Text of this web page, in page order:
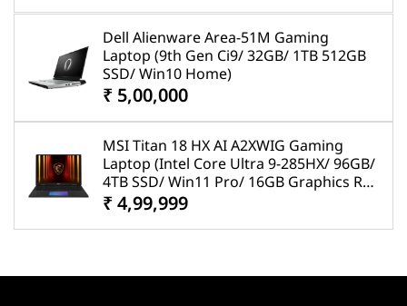
Dell Alienware Area-51M Gaming
Laptop (9th Gen Ci9/ 32GB/ 1TB 512GB
SSD/ Win10 Home)
₹ 5,00,000
MSI Titan 18 HX AI A2XWIG Gaming
Laptop (Intel Core Ultra 9-285HX/ 96GB/
4TB SSD/ Win11 Pro/ 16GB Graphics RTX
5080)
₹ 4,99,999